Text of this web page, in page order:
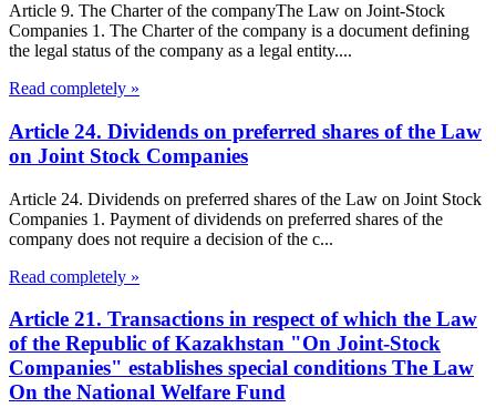
Article 9. The Charter of the companyThe Law on Joint-Stock
Companies 1. The Charter of the company is a document defining
the legal status of the company as a legal entity....
Read completely »
Article 24. Dividends on preferred shares of the Law
on Joint Stock Companies
Article 24. Dividends on preferred shares of the Law on Joint Stock
Companies 1. Payment of dividends on preferred shares of the
company does not require a decision of the c...
Read completely »
Article 21. Transactions in respect of which the Law
of the Republic of Kazakhstan "On Joint-Stock
Companies" establishes special conditions The Law
On the National Welfare Fund